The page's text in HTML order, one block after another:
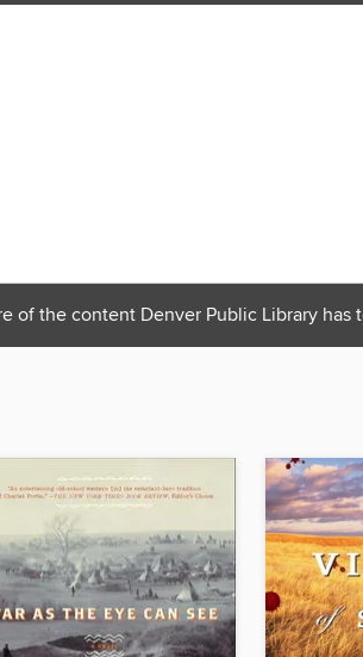
of the content Denver Public Library has